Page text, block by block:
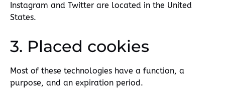
Instagram and Twitter are located in the United
States.
3. Placed cookies
Most of these technologies have a function, a
purpose, and an expiration period.